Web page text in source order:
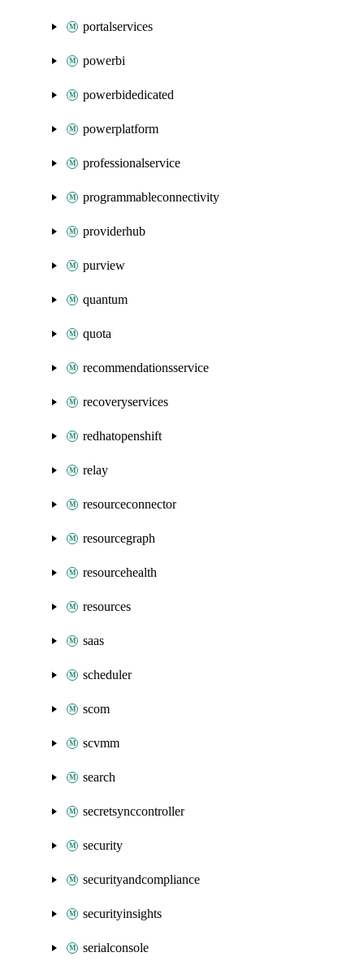
portalservices
powerbi
powerbidedicated
powerplatform
professionalservice
programmableconnectivity
providerhub
purview
quantum
quota
recommendationsservice
recoveryservices
redhatopenshift
relay
resourceconnector
resourcegraph
resourcehealth
resources
saas
scheduler
scom
scvmm
search
secretsynccontroller
security
securityandcompliance
securityinsights
serialconsole